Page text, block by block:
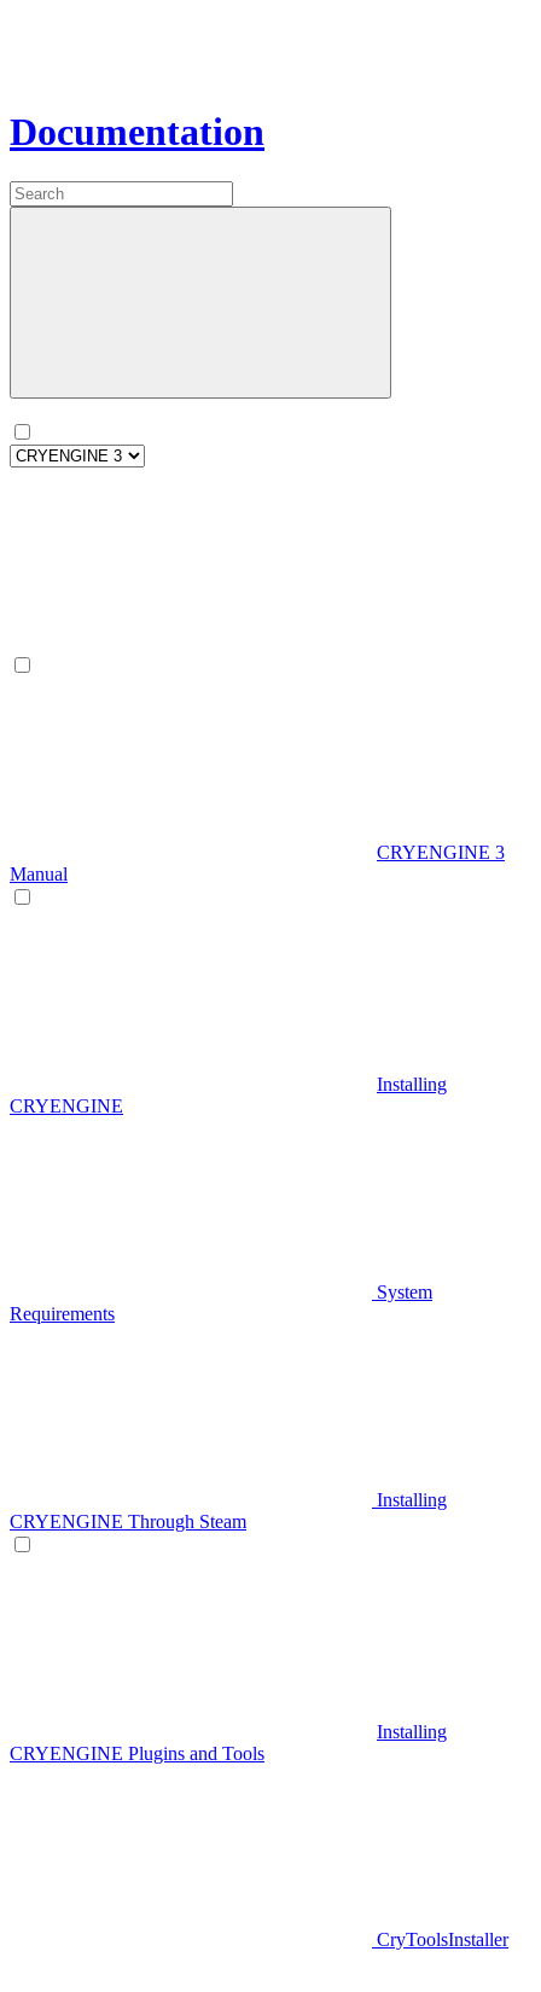
Documentation
CRYENGINE 3
Manual
Installing
CRYENGINE
System
Requirements
Installing
CRYENGINE Through Steam
Installing
CRYENGINE Plugins and Tools
CryToolsInstaller